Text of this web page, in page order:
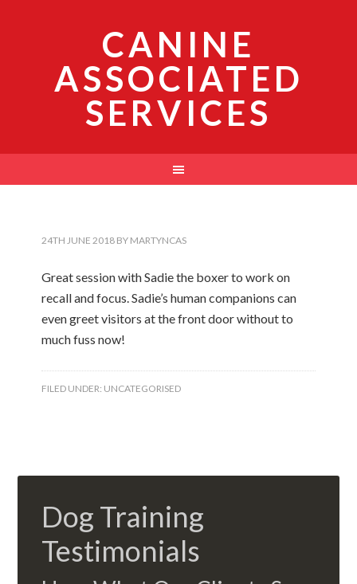
CANINE
ASSOCIATED
SERVICES
24TH JUNE 2018 BY MARTYNCAS
Great session with Sadie the boxer to work on
recall and focus. Sadie’s human companions can
even greet visitors at the front door without to
much fuss now!
FILED UNDER: UNCATEGORISED
Dog Training
Testimonials